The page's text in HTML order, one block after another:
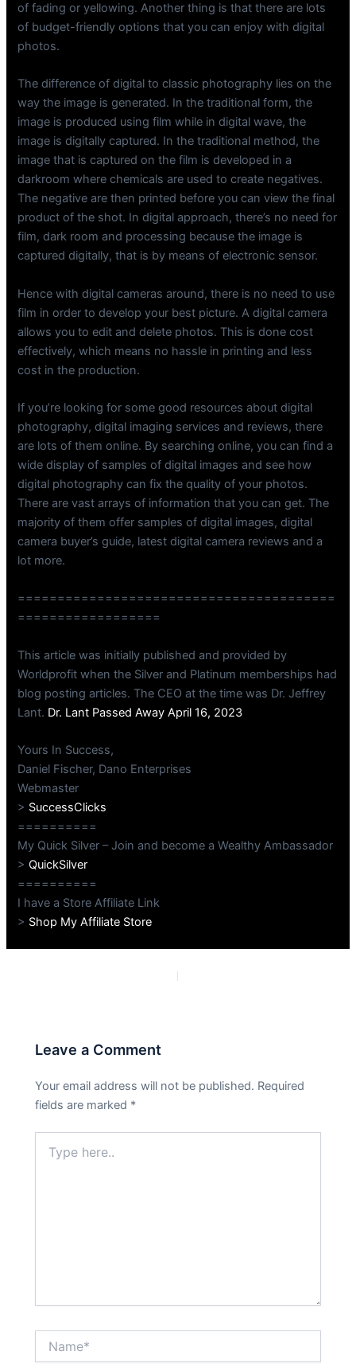
of fading or yellowing. Another thing is that there are lots
of budget-friendly options that you can enjoy with digital
photos.
The difference of digital to classic photography lies on the
way the image is generated. In the traditional form, the
image is produced using film while in digital wave, the
image is digitally captured. In the traditional method, the
image that is captured on the film is developed in a
darkroom where chemicals are used to create negatives.
The negative are then printed before you can view the final
product of the shot. In digital approach, there’s no need for
film, dark room and processing because the image is
captured digitally, that is by means of electronic sensor.
Hence with digital cameras around, there is no need to use
film in order to develop your best picture. A digital camera
allows you to edit and delete photos. This is done cost
effectively, which means no hassle in printing and less
cost in the production.
If you’re looking for some good resources about digital
photography, digital imaging services and reviews, there
are lots of them online. By searching online, you can find a
wide display of samples of digital images and see how
digital photography can fix the quality of your photos.
There are vast arrays of information that you can get. The
majority of them offer samples of digital images, digital
camera buyer’s guide, latest digital camera reviews and a
lot more.
========================================
==================
This article was initially published and provided by
Worldprofit when the Silver and Platinum memberships had
blog posting articles. The CEO at the time was Dr. Jeffrey
Lant. Dr. Lant Passed Away April 16, 2023
Yours In Success,
Daniel Fischer, Dano Enterprises
Webmaster
> SuccessClicks
==========
My Quick Silver – Join and become a Wealthy Ambassador
>QuickSilver
==========
I have a Store Affiliate Link
> Shop My Affiliate Store
Leave a Comment
Your email address will not be published. Required
fields are marked *
here..